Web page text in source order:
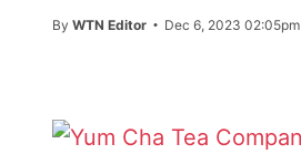
By WTN Editor Dec 6, 2023 02:05pm